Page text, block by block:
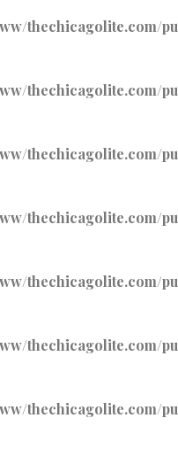
thechicagolite.com/
thechicagolite.com/
thechicagolite.com/
thechicagolite.com/
thechicagolite.com/
thechicagolite.com/
thechicagolite.com/